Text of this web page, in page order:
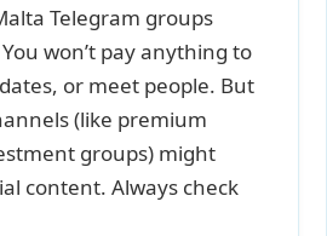
Telegram groups
won’t pay anything to
or meet people. But
(like premium
groups) might
content. Always check